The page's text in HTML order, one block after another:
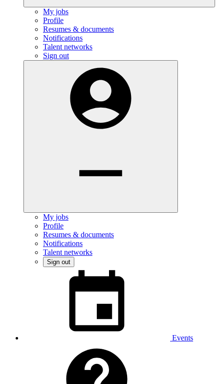
My jobs
Profile
Resumes & documents
Notifications
Talent networks
Sign out
My jobs
Profile
Resumes & documents
Notifications
Talent networks
Sign out
Events